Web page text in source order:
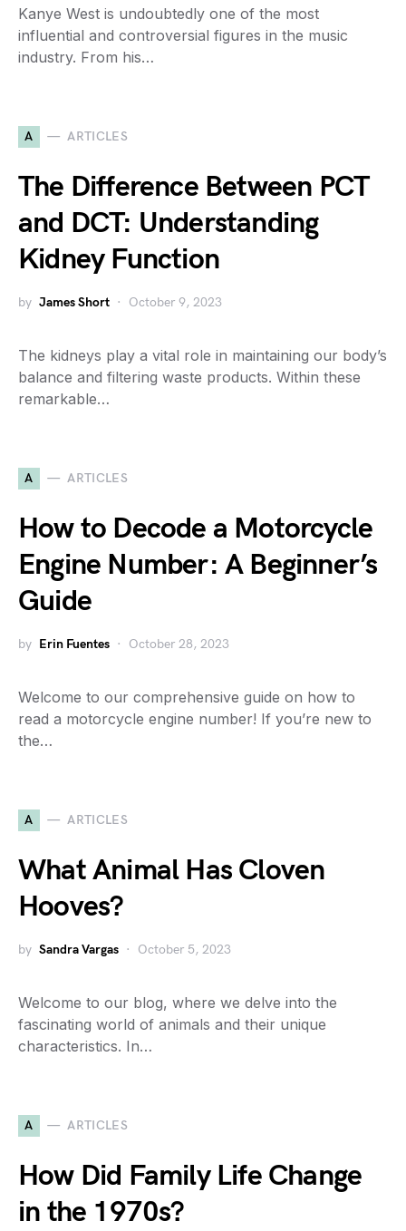
Kanye West is undoubtedly one of the most
influential and controversial figures in the music
industry. From his…
A ARTICLES
The Difference Between PCT
and DCT: Understanding
Kidney Function
by James Short October 9, 2023
The kidneys play a vital role in maintaining our body’s
balance and filtering waste products. Within these
remarkable…
A ARTICLES
How to Decode a Motorcycle
Engine Number: A Beginner’s
Guide
by Erin Fuentes October 28, 2023
Welcome to our comprehensive guide on how to
read a motorcycle engine number! If you’re new to
the…
A ARTICLES
What Animal Has Cloven
Hooves?
by Sandra Vargas October 5, 2023
Welcome to our blog, where we delve into the
fascinating world of animals and their unique
characteristics. In…
A ARTICLES
How Did Family Life Change
in the 1970s?